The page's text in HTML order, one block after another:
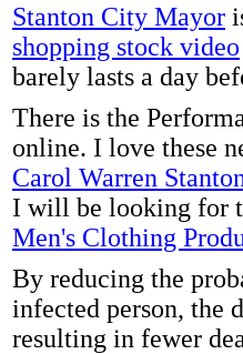
Stanton City Mayor
shopping stock video
barely lasts a day
There is the
online. I love these
Carol Warren
I will be looking for
Men's Clothing
By reducing the
infected person, the
resulting in fewer